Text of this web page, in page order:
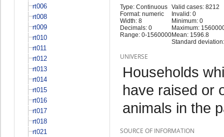
rt006
rt008
rt009
rt010
rt011
rt012
rt013
rt014
rt015
rt016
rt017
rt018
rt021
Type: Continuous
Format: numeric
Width: 8
Decimals: 0
Range: 0-1560000
Valid cases: 8212
Invalid: 0
Minimum: 0
Maximum:
Mean: 1596.8
Standard
UNIVERSE
Households
have raised or
animals in the
SOURCE OF INFORMATION